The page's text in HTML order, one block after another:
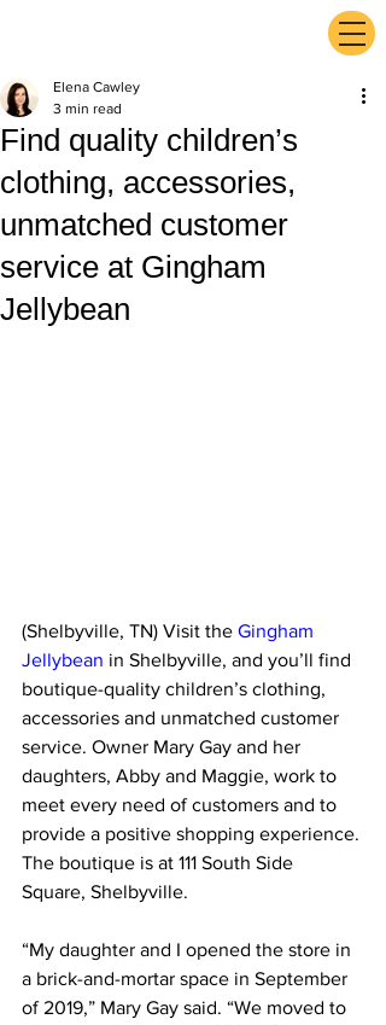
Find quality children’s
clothing, accessories,
unmatched customer
service at Gingham
Jellybean
Elena Cawley
3 min read
(Shelbyville, TN) Visit the Gingham
Jellybean in Shelbyville, and you’ll find
boutique-quality children’s clothing,
accessories and unmatched customer
service. Owner Mary Gay and her
daughters, Abby and Maggie, work to
meet every need of customers and to
provide a positive shopping experience.
The boutique is at 111 South Side
Square, Shelbyville.
“My daughter and I opened the store in
a brick-and-mortar space in September
of 2019,” Mary Gay said. “We moved to